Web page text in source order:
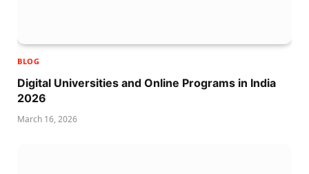
BLOG
Digital Universities and Online Programs in India
2026
March 16, 2026